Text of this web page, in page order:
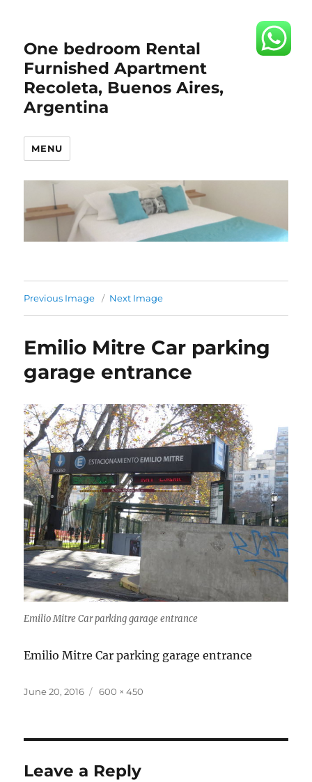
One bedroom Rental
Furnished Apartment
Recoleta, Buenos Aires,
Argentina
MENU
Previous Image Next Image
Emilio Mitre Car parking
garage entrance
Emilio Mitre Car parking garage entrance
Emilio Mitre Car parking garage entrance
Posted
June 20, 2016
Full
600 × 450
Leave a Reply